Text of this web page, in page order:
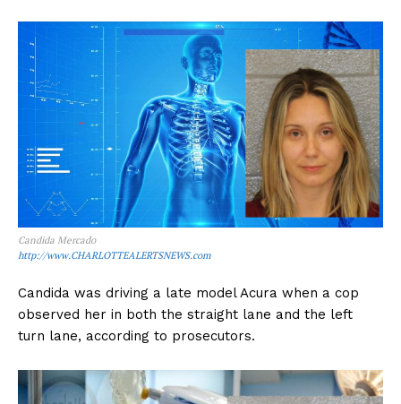
Candida Mercado
http://www.CHARLOTTEALERTSNEWS.com
Candida was driving a late model Acura when a cop
observed her in both the straight lane and the left
turn lane, according to prosecutors.